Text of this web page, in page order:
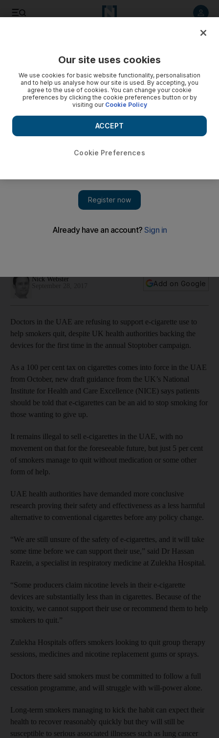
Nick Webster
Add on Google
Doctors in the UAE are refusing to support e-cigarette use to
help smokers quit, despite UK health authorities backing the
devices for the first time in the annual Stoptober campaign.
As a 100 per cent tax on cigarettes comes into force in the UAE
from October, new draft guidance from the UK’s National
Institute for Health and Care Excellence (NICE) says patients
should be told that e-cigarettes can be an aid to stop smoking for
those wanting to give up.
It remains illegal to sell e-cigarettes in the UAE, with no
movement on that for the foreseeable future, but just 5 per cent
of smokers manage to quit without medication or some other
form of help.
UAE health authorities have demanded more conclusive
research proving their safety and effectiveness as a less harmful
alternative to conventional cigarettes before any policy change.
“We are still unsure of the safety of e-cigarettes, and it will take
some time before we can support their use,” said Dr Hassan
Razein, a specialist in respiratory medicine at Zulekha Hospital.
“Some producers claim nicotine levels in their e-cigarette
devices are substantially less than in cigarettes. Because of the
toxicity, we cannot support their use or recommend them to help
smokers to quit.”
Zulekha Hospitals offers smokers looking to quit group therapy
sessions, medicines and nicotine replacement gums or sprays.
Doctors there said smokers must be committed to follow a full
cessation programme, and will struggle with will-power alone.
Long-term smokers managing to kick the habit can expect their
health to recover reasonably quickly but they will still be
susceptible to serious associated illnesses such as lung cancer
Our site uses cookies
We use cookies for basic website functionality, personalisation
and to help us analyse how our site is used. By accepting, you
agree to the use of cookies. You can change your cookie
preferences by clicking the cookie preferences button or by
visiting our Cookie Policy
Cookie Preferences
ACCEPT